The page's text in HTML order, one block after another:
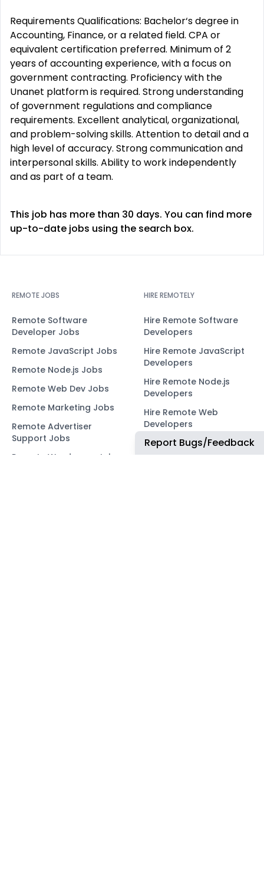
Requirements Qualifications: Bachelor‘s degree in
Accounting, Finance, or a related field. CPA or
equivalent certification preferred. Minimum of 2
years of accounting experience, with a focus on
government contracting. Proficiency with the
Unanet platform is required. Strong understanding
of government regulations and compliance
requirements. Excellent analytical, organizational,
and problem-solving skills. Attention to detail and a
high level of accuracy. Strong communication and
interpersonal skills. Ability to work independently
and as part of a team.
This job has more than 30 days. You can find more
up-to-date jobs using the search box.
REMOTE JOBS
Remote Software
Developer Jobs
Remote JavaScript Jobs
Remote Node.js Jobs
Remote Web Dev Jobs
Remote Marketing Jobs
Remote Advertiser
Support Jobs
Remote Wordpress Jobs
HIRE REMOTELY
Hire Remote Software
Developers
Hire Remote JavaScript
Developers
Hire Remote Node.js
Developers
Hire Remote Web
Developers
Hire Remote Marketing
Consultants
Report Bugs/Feedback